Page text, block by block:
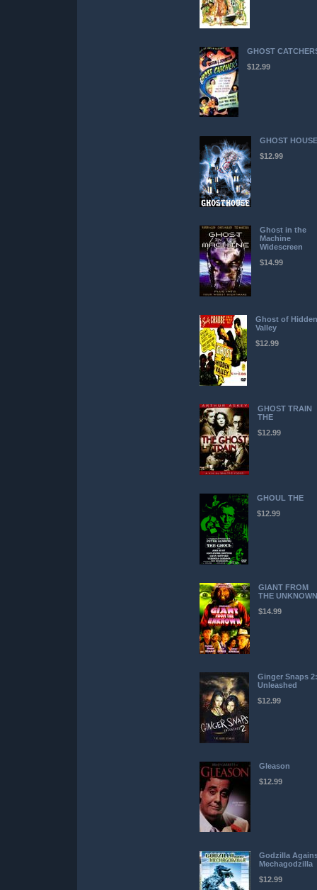
GHOST
$12.99
GHOST HOUSE
$12.99
Ghost in the
Machine
Widescreen
$14.99
Ghost of Hidden
Valley
$12.99
GHOST TRAIN
THE
$12.99
GHOUL THE
$12.99
GIANT FROM
THE UNKNOWN
$14.99
Ginger Snaps 2:
Unleashed
$12.99
Gleason
$12.99
Godzilla
Mechagodzilla
$12.99